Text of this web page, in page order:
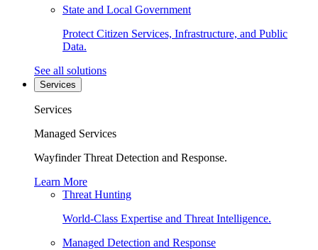
State and Local Government
Protect Citizen Services, Infrastructure, and Public
Data.
See all solutions
Services
Services
Managed Services
Wayfinder Threat Detection and Response.
Learn More
Threat Hunting
World-Class Expertise and Threat Intelligence.
Managed Detection and Response